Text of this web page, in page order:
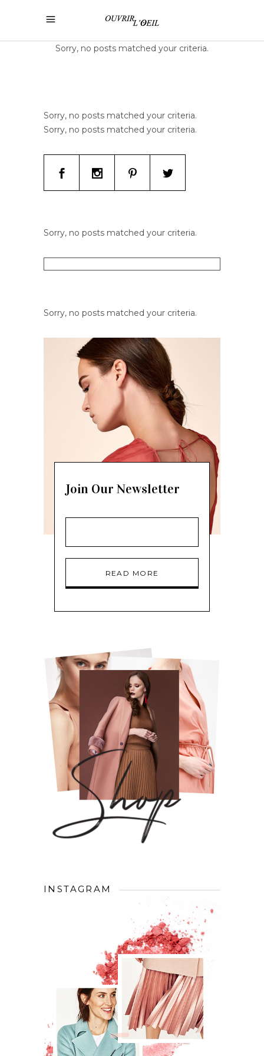
Sorry, no posts matched your criteria.
Sorry, no posts matched your criteria.
Sorry, no posts matched your criteria.
Sorry, no posts matched your criteria.
Sorry, no posts matched your criteria.
Join Our Newsletter
INSTAGRAM